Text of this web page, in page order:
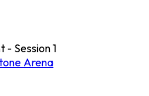
- Session 1
Arena